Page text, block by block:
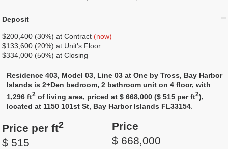
Deposit
$200,400 (30%) at Contract (now)
$133,600 (20%) at Unit's Floor
$334,000 (50%) at Closing
Residence 403, Model 03, Line 03 at One by Tross, Bay Harbor
Islands is 2+Den bedroom, 2 bathroom unit on 4 floor, with
1,296 ft2 of living area, priced at $ 668,000 ($ 515 per ft2),
located at 1150 101st St, Bay Harbor Islands FL33154
Price per ft2
$ 515
Price
$ 668,000